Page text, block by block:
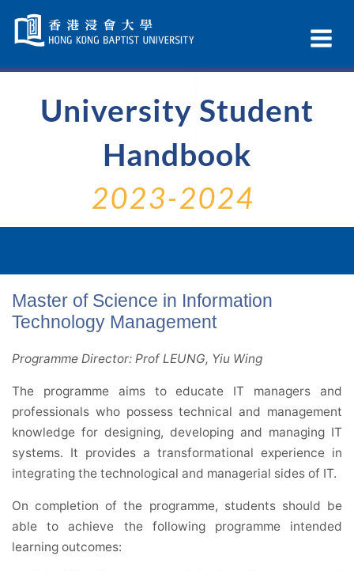
Navigation
selected
University Student
Handbook
2023-2024
Master of Science in Information
Technology Management
Programme Director: Prof LEUNG, Yiu Wing
The programme aims to educate IT managers and
professionals who possess technical and management
knowledge for designing, developing and managing IT
systems. It provides a transformational experience in
integrating the technological and managerial sides of IT.
On completion of the programme, students should be
able to achieve the following programme intended
learning outcomes: